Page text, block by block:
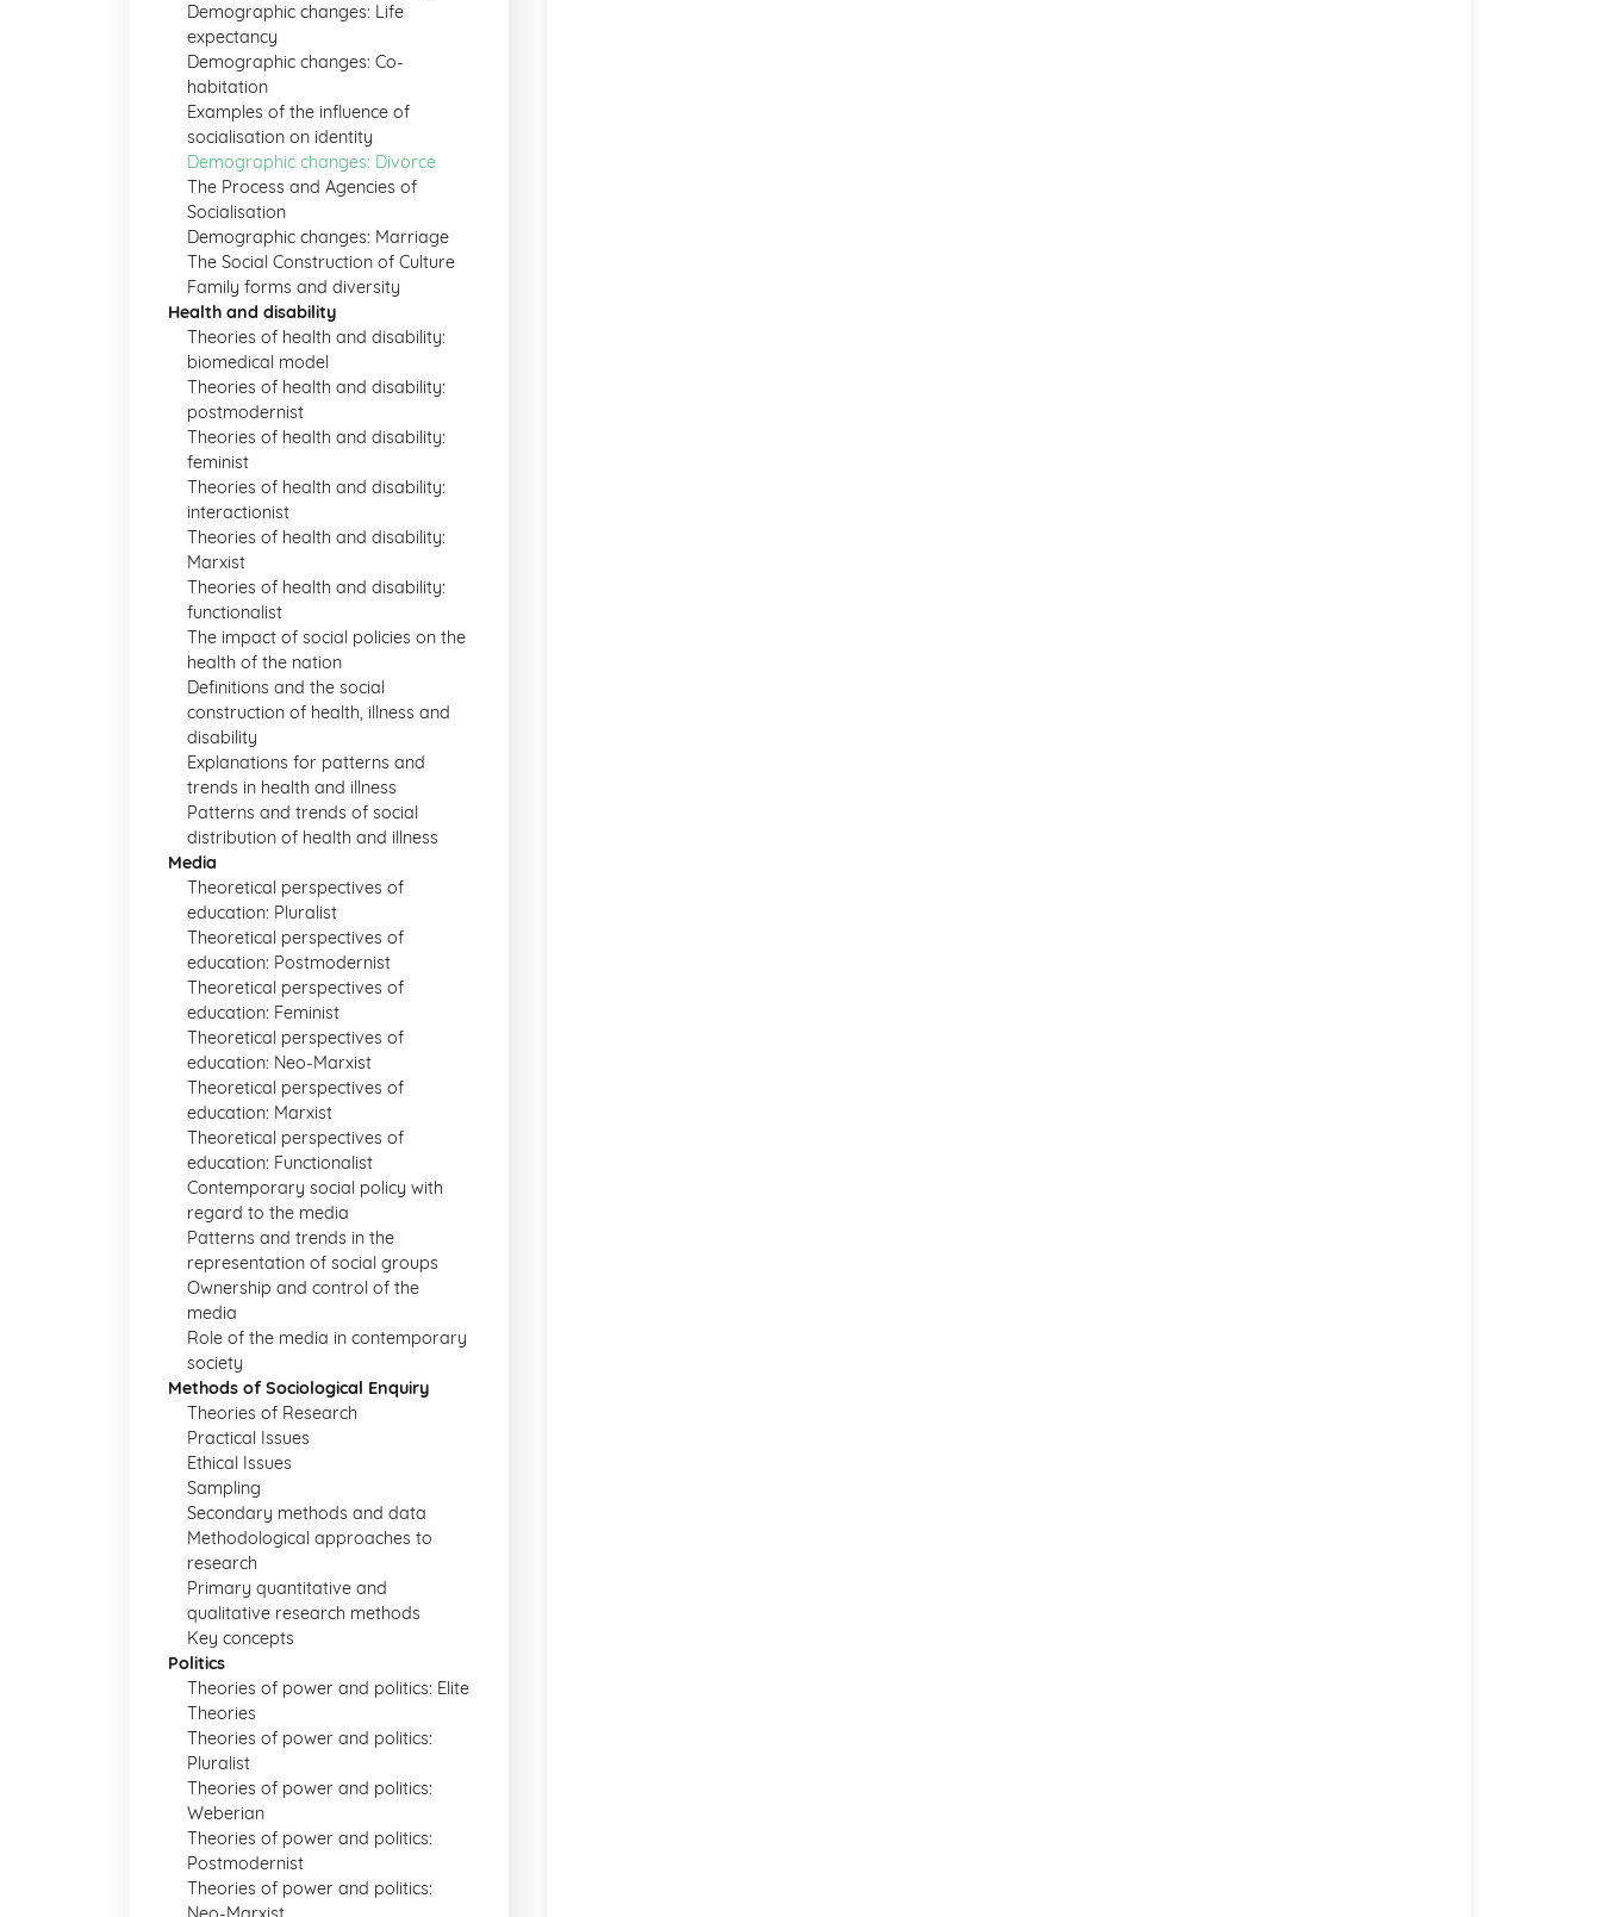
Demographic changes: Life
expectancy
Demographic changes: Co-
habitation
Examples of the influence of
socialisation on identity
Demographic changes: Divorce
The Process and Agencies of
Socialisation
Demographic changes: Marriage
The Social Construction of Culture
Family forms and diversity
Health and disability
Theories of health and disability:
biomedical model
Theories of health and disability:
postmodernist
Theories of health and disability:
feminist
Theories of health and disability:
interactionist
Theories of health and disability:
Marxist
Theories of health and disability:
functionalist
The impact of social policies on the
health of the nation
Definitions and the social
construction of health, illness and
disability
Explanations for patterns and
trends in health and illness
Patterns and trends of social
distribution of health and illness
Media
Theoretical perspectives of
education: Pluralist
Theoretical perspectives of
education: Postmodernist
Theoretical perspectives of
education: Feminist
Theoretical perspectives of
education: Neo-Marxist
Theoretical perspectives of
education: Marxist
Theoretical perspectives of
education: Functionalist
Contemporary social policy with
regard to the media
Patterns and trends in the
representation of social groups
Ownership and control of the
media
Role of the media in contemporary
society
Methods of Sociological Enquiry
Theories of Research
Practical Issues
Ethical Issues
Sampling
Secondary methods and data
Methodological approaches to
research
Primary quantitative and
qualitative research methods
Key concepts
Politics
Theories of power and politics: Elite
Theories
Theories of power and politics:
Pluralist
Theories of power and politics:
Weberian
Theories of power and politics:
Postmodernist
Theories of power and politics: